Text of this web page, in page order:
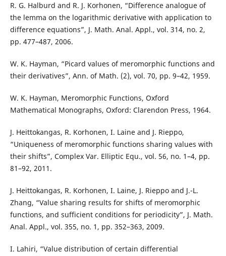
R. G. Halburd and R. J. Korhonen, “Difference analogue of
the lemma on the logarithmic derivative with application to
difference equations”, J. Math. Anal. Appl., vol. 314, no. 2,
pp. 477–487, 2006.
W. K. Hayman, “Picard values of meromorphic functions and
their derivatives”, Ann. of Math. (2), vol. 70, pp. 9–42, 1959.
W. K. Hayman, Meromorphic Functions, Oxford
Mathematical Monographs, Oxford: Clarendon Press, 1964.
J. Heittokangas, R. Korhonen, I. Laine and J. Rieppo,
“Uniqueness of meromorphic functions sharing values with
their shifts”, Complex Var. Elliptic Equ., vol. 56, no. 1–4, pp.
81–92, 2011.
J. Heittokangas, R. Korhonen, I. Laine, J. Rieppo and J.-L.
Zhang, “Value sharing results for shifts of meromorphic
functions, and sufficient conditions for periodicity”, J. Math.
Anal. Appl., vol. 355, no. 1, pp. 352–363, 2009.
I. Lahiri, “Value distribution of certain differential